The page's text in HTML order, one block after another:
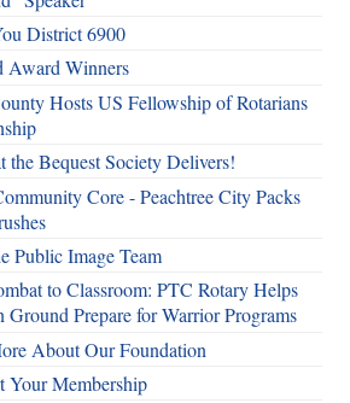
District 6900
Award Winners
Hosts US Fellowship of Rotarians
the Bequest Society Delivers!
Core - Peachtree City Packs
Public Image Team
to Classroom: PTC Rotary Helps
Ground Prepare for Warrior Programs
About Our Foundation
Your Membership